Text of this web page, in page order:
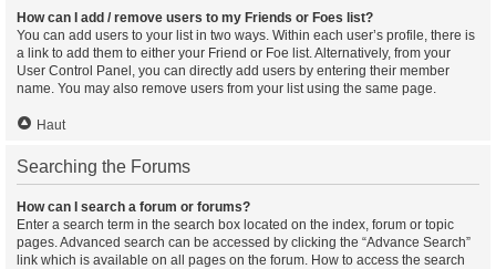
How can I add / remove users to my Friends or Foes list?
You can add users to your list in two ways. Within each user’s profile, there is
a link to add them to either your Friend or Foe list. Alternatively, from your
User Control Panel, you can directly add users by entering their member
name. You may also remove users from your list using the same page.
Haut
Searching the Forums
How can I search a forum or forums?
Enter a search term in the search box located on the index, forum or topic
pages. Advanced search can be accessed by clicking the “Advance Search”
link which is available on all pages on the forum. How to access the search